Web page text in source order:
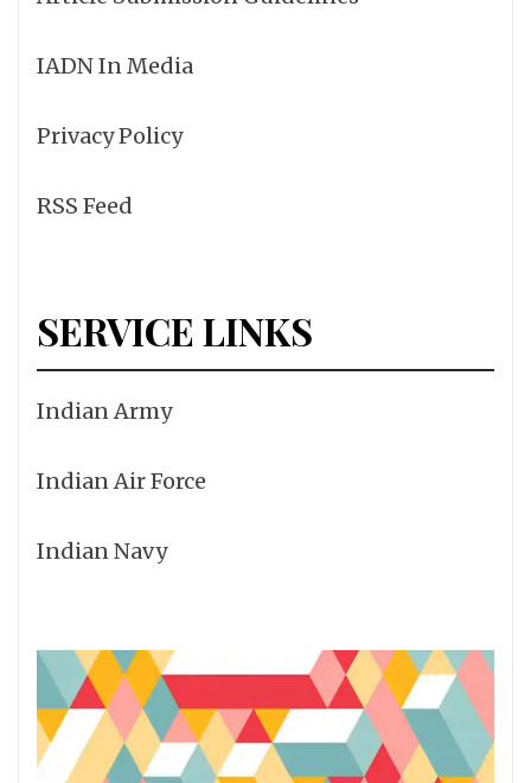
IADN In Media
Privacy Policy
RSS Feed
SERVICE LINKS
Indian Army
Indian Air Force
Indian Navy